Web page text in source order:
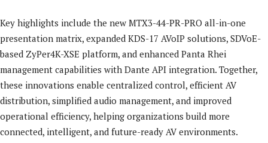
Key highlights include the new MTX3-44-PR-PRO all-in-one
presentation matrix, expanded KDS-17 AVoIP solutions, SDVoE-
based ZyPer4K-XSE platform, and enhanced Panta Rhei
management capabilities with Dante API integration. Together,
these innovations enable centralized control, efficient AV
distribution, simplified audio management, and improved
operational efficiency, helping organizations build more
connected, intelligent, and future-ready AV environments.